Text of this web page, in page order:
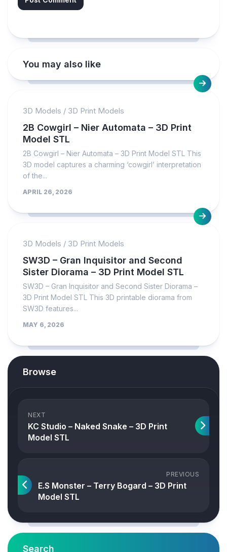
You may also like
3D Models / 3D Print Models
2B Cowgirl – Nier Automata – 3D Print
Model STL
2B Cowgirl – Nier Automata – 3D Print Model STL This
3D model captures a charming ‘cowgirl’ interpretation
of the...
APRIL 26, 2026
3D Models / 3D Print Models
SW3D – Gran Inquisitor and Second
Sister Diorama – 3D Print Model STL
SW3D – Gran Inquisitor and Second Sister Diorama –
3D Print Model STL This 3D printable diorama from
SW3D features...
MAY 6, 2026
Browse
NEXT
KC Studio – Naked Snake – 3D Print
Model STL
PREVIOUS
E.S Monster – Terry Bogard – 3D Print
Model STL
Search